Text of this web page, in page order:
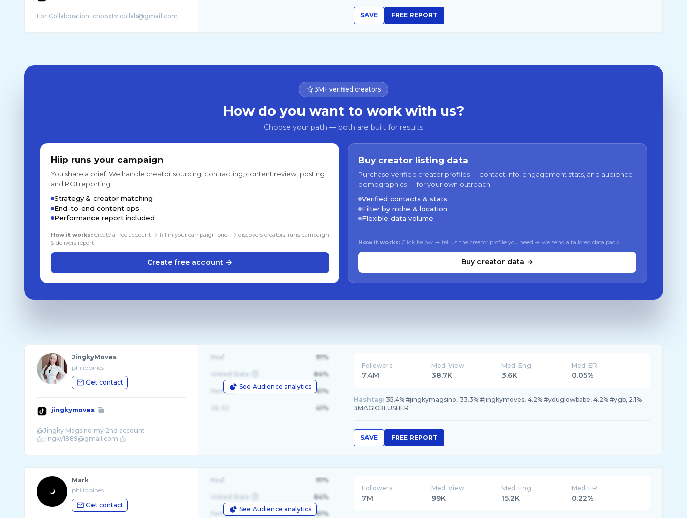
SAVE FREE REPORT
3M+ verified creators
How do you want to work with us?
Choose your path — both are built for results
Hiip runs your campaign
You share a brief. We handle creator sourcing, contracting, content review, posting
and ROI reporting.
Strategy & creator matching
End-to-end content ops
Performance report included
How it works:Create a free account → fill in your campaign brief → discovers creators, runs campaign
& delivers report
Create free account →
Buy creator listing data
Purchase verified creator profiles — contact info, engagement stats, and audience
demographics — for your own outreach.
Verified contacts & stats
Filter by niche & location
Flexible data volume
How it works: Click below → tell us the creator profile you need → we send a tailored data pack
Buy creator data →
JingkyMoves
philippines
Get contact
jingkymoves
@Jingky Magsino my 2nd account
See Audience analytics
Real 91%
United State 84%
Female 61%
41%
Followers
7.4M
Med. View
38.7K
Med. Eng
3.6K
Med. ER
0.05%
Hashtag: 35.4% #jingkymagsino, 33.3% #jingkymoves, 4.2% #youglowbabe, 4.2% #ygb, 2.1%
#MAGICBLUSHER
SAVE FREE REPORT
Mark
philippines
Get contact
See Audience analytics
Real 91%
United State 84%
Female 61%
Followers
7M
Med. View
99K
Med. Eng
15.2K
Med. ER
0.22%